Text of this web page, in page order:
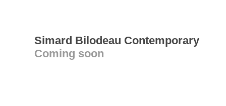
Simard Bilodeau Contemporary
Coming soon